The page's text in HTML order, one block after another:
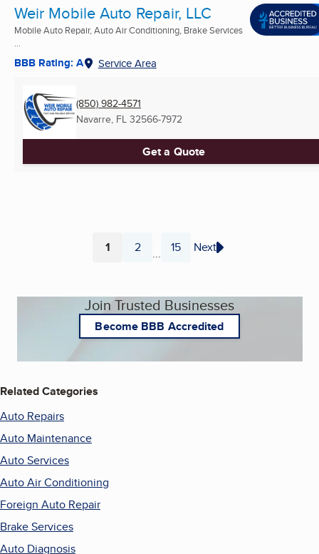
Weir Mobile Auto Repair, LLC
Mobile Auto Repair, Auto Air Conditioning, Brake Services
BBB Rating: A Service Area
(850) 982-4571
Navarre, FL 32566-7972
Get a Quote
Page
1 Page
2 ... Page
15 Next
Join Trusted Businesses
Become BBB Accredited
Related Categories
Auto Repairs
Auto Maintenance
Auto Services
Auto Air Conditioning
Foreign Auto Repair
Brake Services
Auto Diagnosis